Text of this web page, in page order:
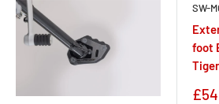
SW-
foot
Sale